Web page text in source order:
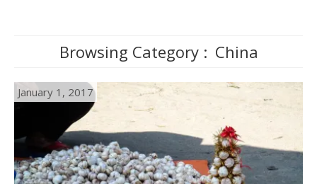
Browsing Category : China
January 1, 2017